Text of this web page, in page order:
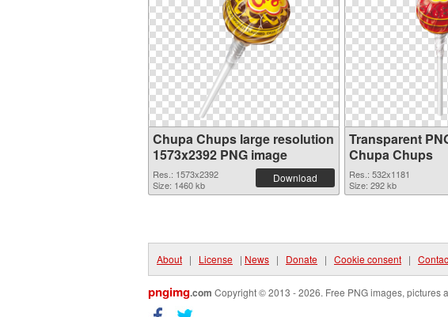
Chupa Chups large resolution
1573x2392 PNG image
Res.: 1573x2392
Size: 1460 kb
Download
Transparent
Chupa Chups
Res.: 532x1181
Size: 292 kb
About | License | News | Donate | Cookie consent |
pngimg.com Copyright © 2013 - 2026. Free PNG images, pictures